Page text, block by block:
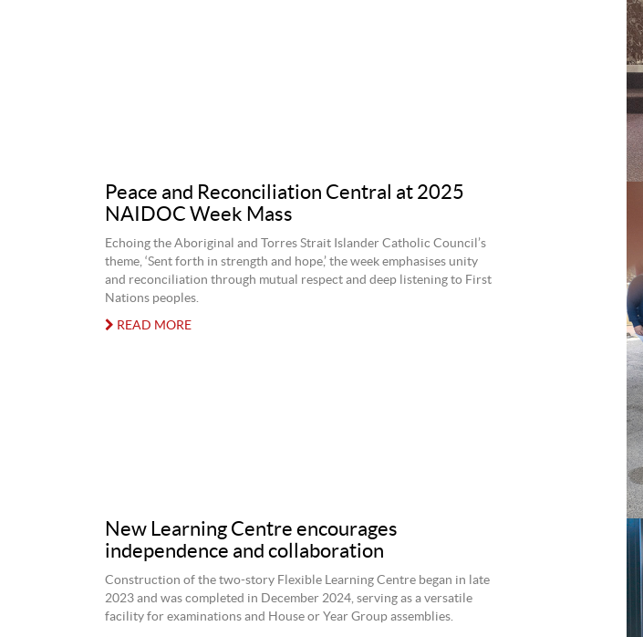
Peace and Reconciliation Central at 2025
NAIDOC Week Mass
Echoing the Aboriginal and Torres Strait Islander Catholic Council’s
theme, ‘Sent forth in strength and hope,’ the week emphasises unity
and reconciliation through mutual respect and deep listening to First
Nations peoples.
READ MORE
New Learning Centre encourages
independence and collaboration
Construction of the two-story Flexible Learning Centre began in late
2023 and was completed in December 2024, serving as a versatile
facility for examinations and House or Year Group assemblies.